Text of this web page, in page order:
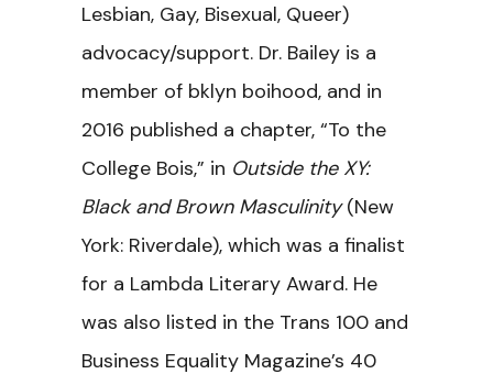
Lesbian, Gay, Bisexual, Queer)
advocacy/support. Dr. Bailey is a
member of bklyn boihood, and in
2016 published a chapter, “To the
College Bois,” in Outside the XY:
Black and Brown Masculinity(New
York: Riverdale), which was a finalist
for a Lambda Literary Award. He
was also listed in the Trans 100 and
Business Equality Magazine’s 40